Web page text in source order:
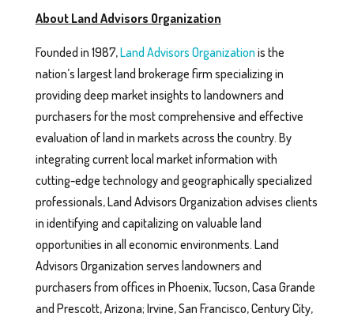
About Land Advisors Organization
Founded in 1987,Land Advisors Organization is the
nation’s largest land brokerage firm specializing in
providing deep market insights to landowners and
purchasers for the most comprehensive and effective
evaluation of land in markets across the country. By
integrating current local market information with
cutting-edge technology and geographically specialized
professionals, Land Advisors Organization advises clients
in identifying and capitalizing on valuable land
opportunities in all economic environments. Land
Advisors Organization serves landowners and
purchasers from offices in Phoenix, Tucson, Casa Grande
and Prescott, Arizona; Irvine, San Francisco, Century City,